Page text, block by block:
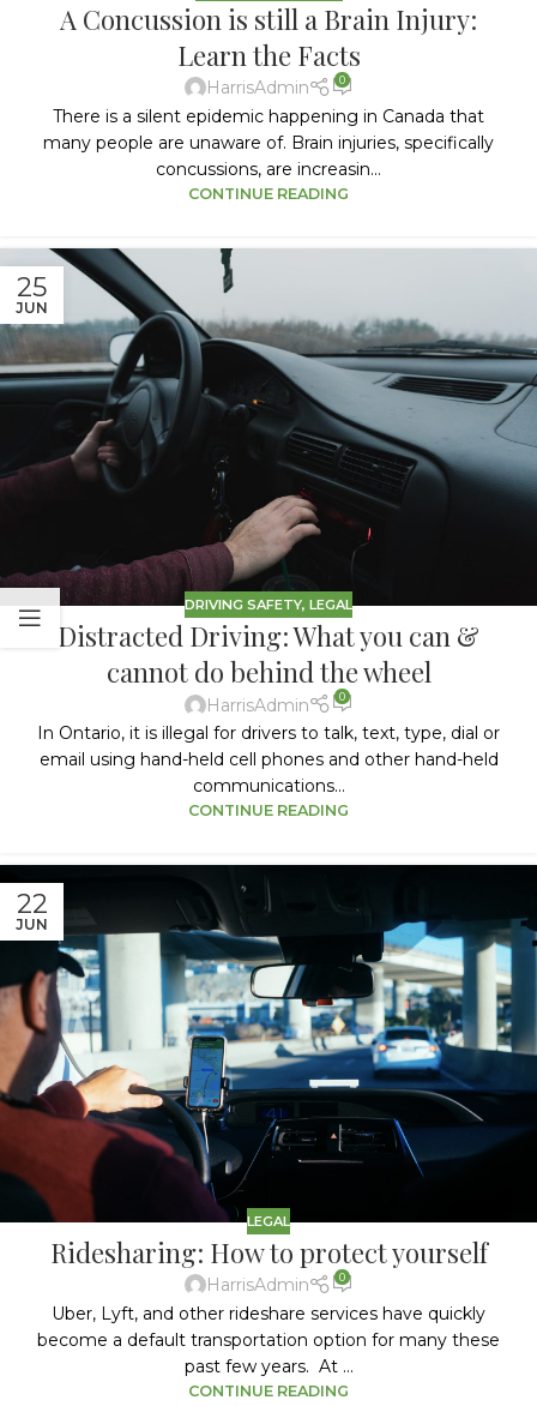
A Concussion is still a Brain Injury:
Learn the Facts
HarrisAdmin 0
There is a silent epidemic happening in Canada that
many people are unaware of. Brain injuries, specifically
concussions, are increasin...
CONTINUE READING
25
JUN
DRIVING SAFETY, LEGAL
Distracted Driving: What you can &
cannot do behind the wheel
HarrisAdmin 0
In Ontario, it is illegal for drivers to talk, text, type, dial or
email using hand-held cell phones and other hand-held
communications...
CONTINUE READING
22
JUN
LEGAL
Ridesharing: How to protect yourself
HarrisAdmin 0
Uber, Lyft, and other rideshare services have quickly
become a default transportation option for many these
past few years. At ...
CONTINUE READING